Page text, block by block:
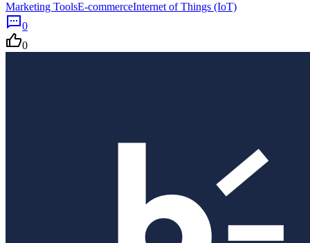
Marketing ToolsE-commerceInternet of Things (IoT)
0
0